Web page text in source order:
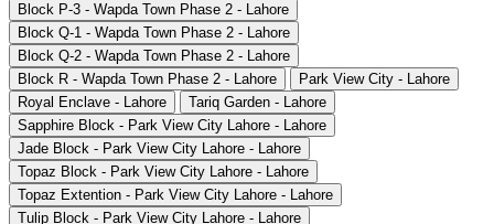
Block P-3 - Wapda Town Phase 2 - Lahore
Block Q-1 - Wapda Town Phase 2 - Lahore
Block Q-2 - Wapda Town Phase 2 - Lahore
Block R - Wapda Town Phase 2 - Lahore
Park View City - Lahore
Royal Enclave - Lahore
Tariq Garden - Lahore
Sapphire Block - Park View City Lahore - Lahore
Jade Block - Park View City Lahore - Lahore
Topaz Block - Park View City Lahore - Lahore
Topaz Extention - Park View City Lahore - Lahore
Tulip Block - Park View City Lahore - Lahore